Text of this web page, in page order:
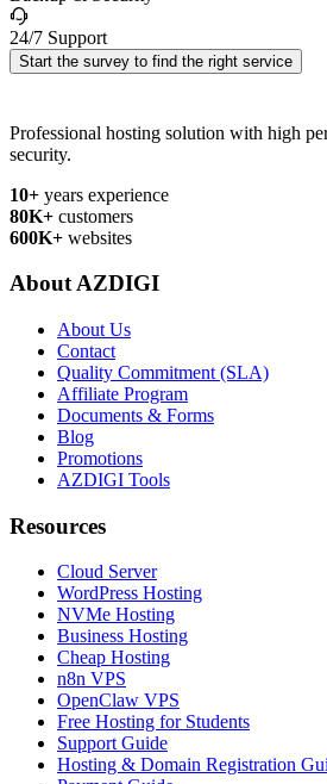
24/7 Support
Start the survey to find the right service
Professional hosting solution with high
security.
10+ years experience
80K+ customers
600K+ websites
About AZDIGI
About Us
Contact
Quality Commitment (SLA)
Affiliate Program
Documents & Forms
Blog
Promotions
AZDIGI Tools
Resources
Cloud Server
WordPress Hosting
NVMe Hosting
Business Hosting
Cheap Hosting
n8n VPS
OpenClaw VPS
Free Hosting for Students
Support Guide
Hosting & Domain Registration